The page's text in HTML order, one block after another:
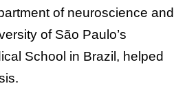
of neuroscience and
of São Paulo’s
School in Brazil, helped